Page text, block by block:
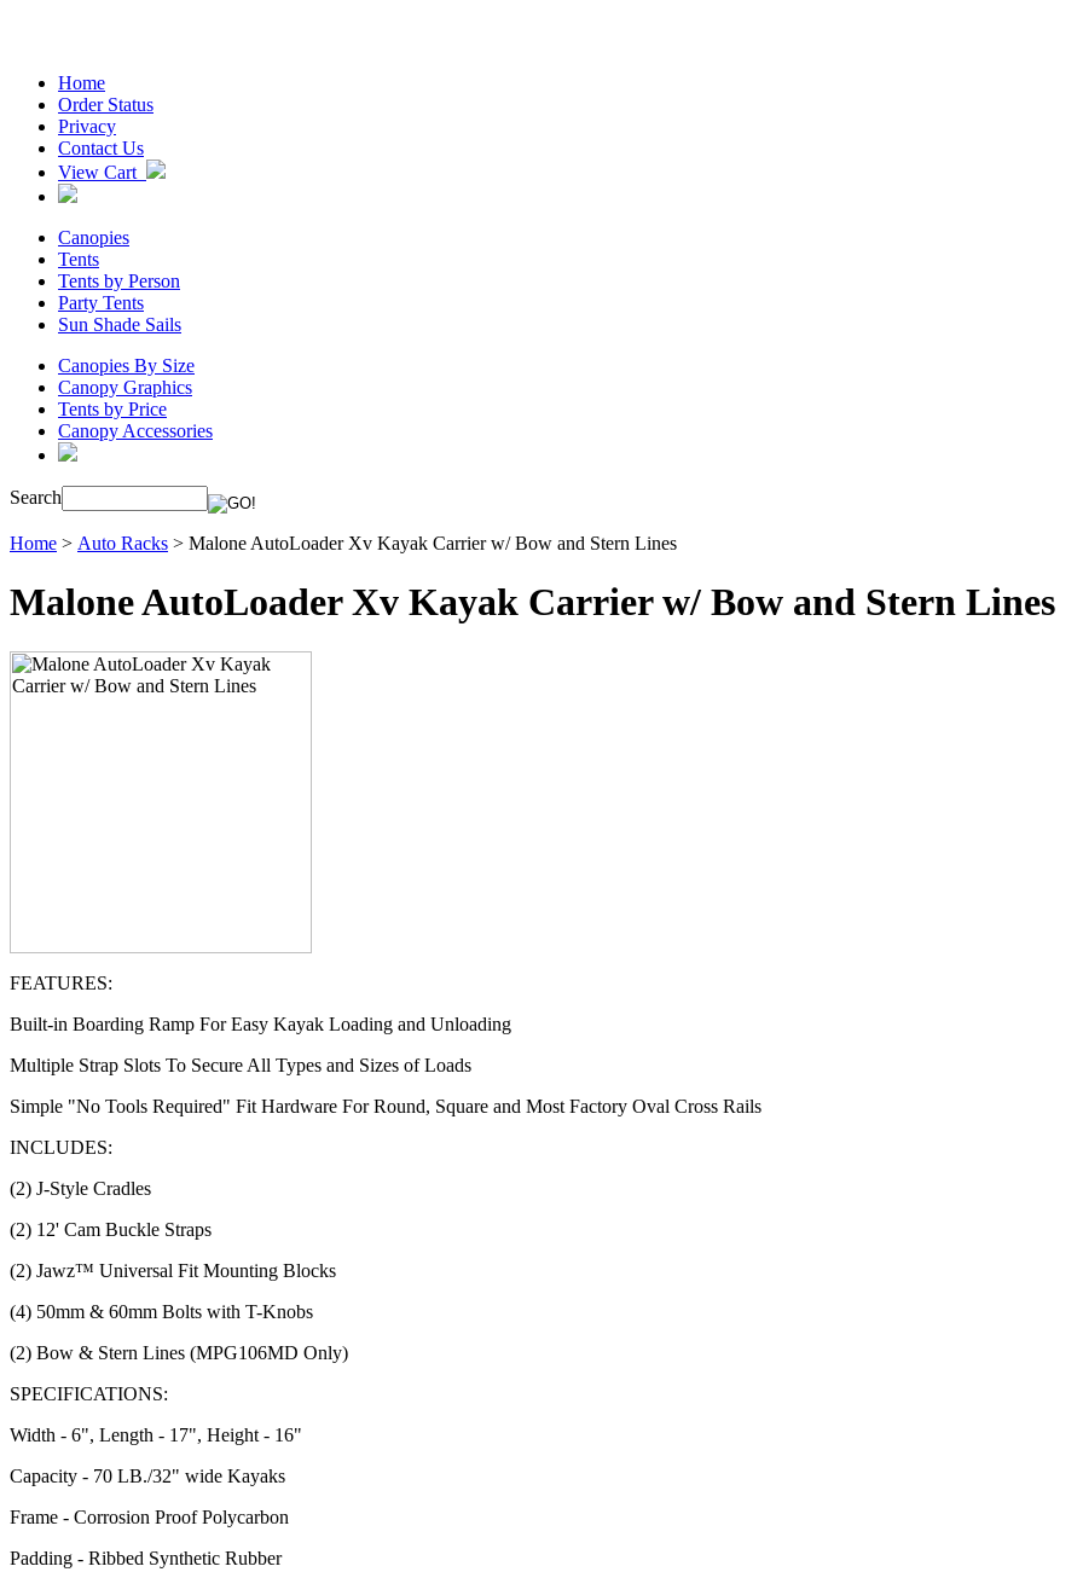
Home
Order Status
Privacy
Contact Us
View Cart
Canopies
Tents
Tents by Person
Party Tents
Sun Shade Sails
Canopies By Size
Canopy Graphics
Tents by Price
Canopy Accessories
Search
Home > Auto Racks > Malone AutoLoader Xv Kayak Carrier w/ Bow and Stern Lines
Malone AutoLoader Xv Kayak Carrier w/ Bow and Stern Lines
FEATURES:
Built-in Boarding Ramp For Easy Kayak Loading and Unloading
Multiple Strap Slots To Secure All Types and Sizes of Loads
Simple "No Tools Required" Fit Hardware For Round, Square and Most Factory Oval Cross Rails
INCLUDES:
(2) J-Style Cradles
(2) 12' Cam Buckle Straps
(2) Jawz™ Universal Fit Mounting Blocks
(4) 50mm & 60mm Bolts with T-Knobs
(2) Bow & Stern Lines (MPG106MD Only)
SPECIFICATIONS:
Width - 6", Length - 17", Height - 16"
Capacity - 70 LB./32" wide Kayaks
Frame - Corrosion Proof Polycarbon
Padding - Ribbed Synthetic Rubber